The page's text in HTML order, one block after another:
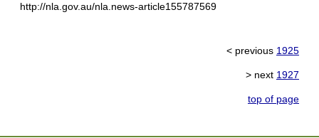
http://nla.gov.au/nla.news-article155787569
< previous 1925
> next 1927
top of page